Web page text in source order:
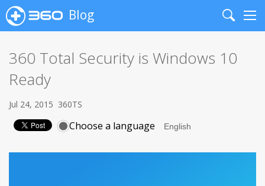
Blog
Search
360 Total Security is Windows 10
Ready
Jul 24, 2015 360TS
Choose a language